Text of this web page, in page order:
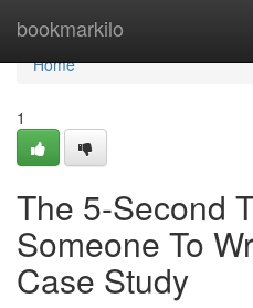
bookmarkilo
Home
Home
1
The 5-Second
Someone To
Case Study